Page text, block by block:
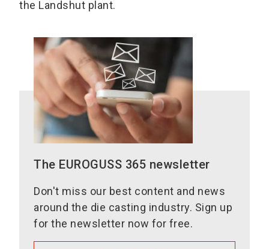
the Landshut plant.
The EUROGUSS 365 newsletter
Don't miss our best content and news
around the die casting industry. Sign up
for the newsletter now for free.